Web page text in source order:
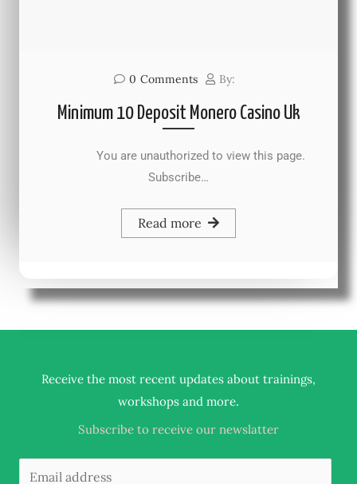
0 Comments By:
Minimum 10 Deposit Monero Casino Uk
You are unauthorized to view this page.
Subscribe…
Read more
Receive the most recent updates about trainings,
workshops and more.
Subscribe to receive our newslatter